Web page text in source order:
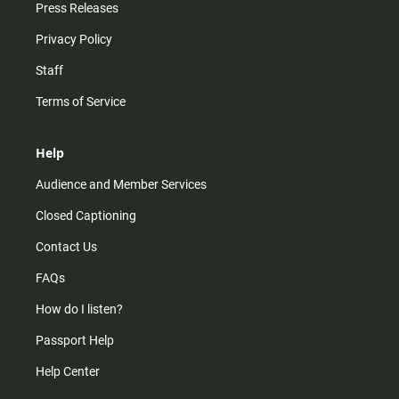
Press Releases
Privacy Policy
Staff
Terms of Service
Help
Audience and Member Services
Closed Captioning
Contact Us
FAQs
How do I listen?
Passport Help
Help Center